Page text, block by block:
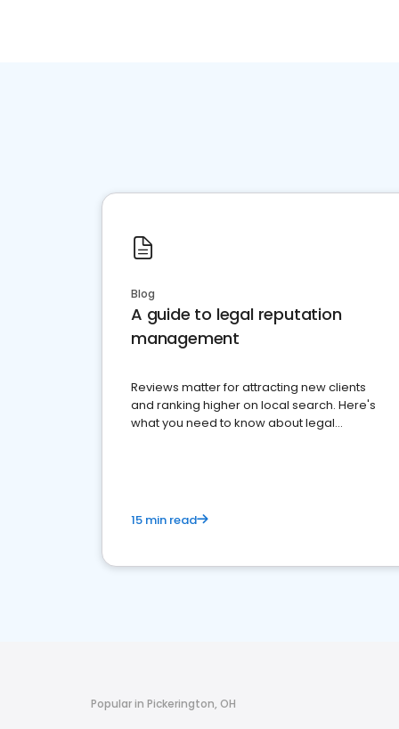
Blog
A guide to legal reputation
management
Reviews matter for attracting new clients
and ranking higher on local search. Here's
what you need to know about legal
15 min read
Popular in Pickerington, OH